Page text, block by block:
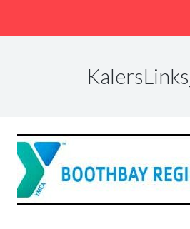
Fun/Activities
Getting Here